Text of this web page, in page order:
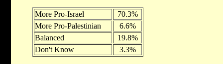
More Pro-Israel
70.3%
More Pro-Palestinian
6.6%
Balanced
19.8%
Don't Know
3.3%